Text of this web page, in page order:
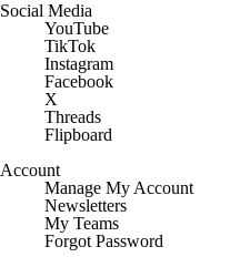
Social Media
YouTube
TikTok
Instagram
Facebook
X
Threads
Flipboard
Account
Manage My Account
Newsletters
My Teams
Forgot Password